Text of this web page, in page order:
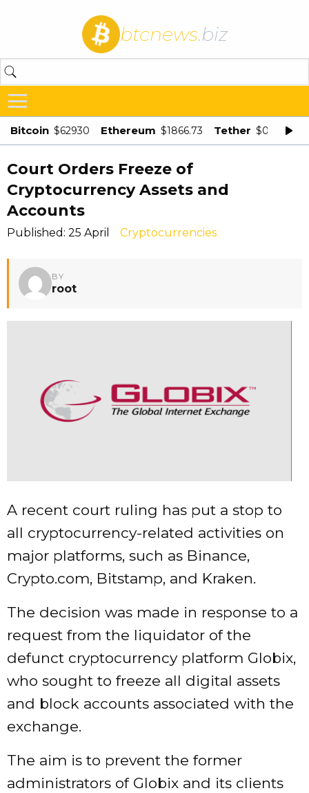
btcnews.biz
Bitcoin $62930 Ethereum $1866.73 Tether $0.998875
Court Orders Freeze of
Cryptocurrency Assets and
Accounts
Published: 25 April Cryptocurrencies
BY
root
A recent court ruling has put a stop to
all cryptocurrency-related activities on
major platforms, such as Binance,
Crypto.com, Bitstamp, and Kraken.
The decision was made in response to a
request from the liquidator of the
defunct cryptocurrency platform Globix,
who sought to freeze all digital assets
and block accounts associated with the
exchange.
The aim is to prevent the former
administrators of Globix and its clients